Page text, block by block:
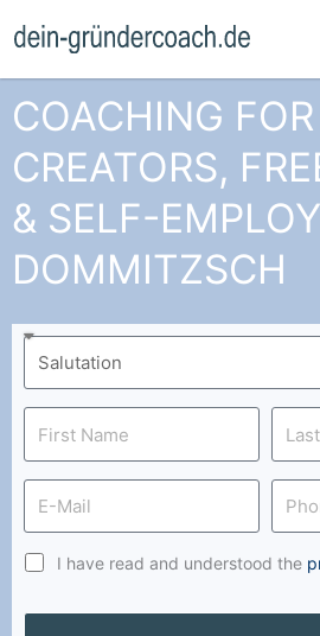
COACHING FOR
CREATORS,
& SELF-
DOMMITZSCH
I have read and understood the